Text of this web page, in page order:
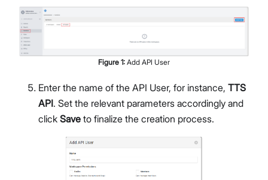
Figure 1: Add API User
Enter the name of the API User, for instance, TTS
API. Set the relevant parameters accordingly and
click Save to finalize the creation process.